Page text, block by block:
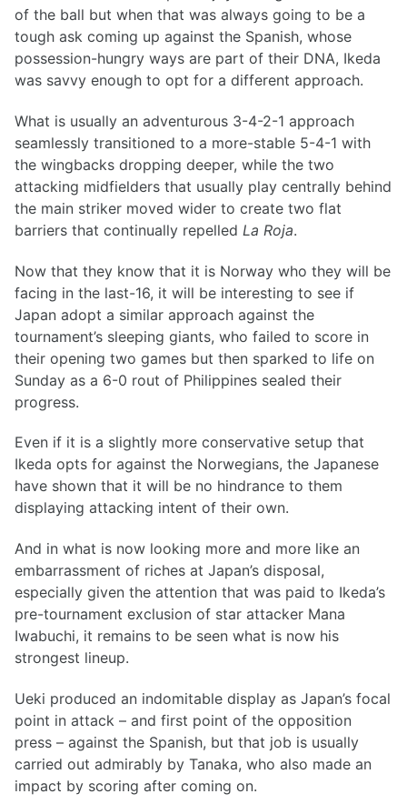
of the ball but when that was always going to be a
tough ask coming up against the Spanish, whose
possession-hungry ways are part of their DNA, Ikeda
was savvy enough to opt for a different approach.
What is usually an adventurous 3-4-2-1 approach
seamlessly transitioned to a more-stable 5-4-1 with
the wingbacks dropping deeper, while the two
attacking midfielders that usually play centrally behind
the main striker moved wider to create two flat
barriers that continually repelled La Roja.
Now that they know that it is Norway who they will be
facing in the last-16, it will be interesting to see if
Japan adopt a similar approach against the
tournament’s sleeping giants, who failed to score in
their opening two games but then sparked to life on
Sunday as a 6-0 rout of Philippines sealed their
progress.
Even if it is a slightly more conservative setup that
Ikeda opts for against the Norwegians, the Japanese
have shown that it will be no hindrance to them
displaying attacking intent of their own.
And in what is now looking more and more like an
embarrassment of riches at Japan’s disposal,
especially given the attention that was paid to Ikeda’s
pre-tournament exclusion of star attacker Mana
Iwabuchi, it remains to be seen what is now his
strongest lineup.
Ueki produced an indomitable display as Japan’s focal
point in attack – and first point of the opposition
press – against the Spanish, but that job is usually
carried out admirably by Tanaka, who also made an
impact by scoring after coming on.